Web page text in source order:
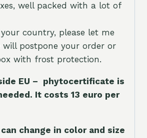
well packed with a lot of
country, please let me
will postpone your order or
with frost protection.
EU – phytocertificate is
It costs 13 euro per
change in color and size